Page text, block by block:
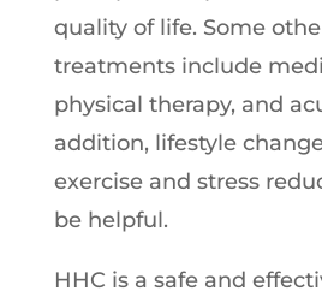
quality of life. Some
treatments include
physical therapy, and
addition, lifestyle
exercise and stress
be helpful.
HHC is a safe and